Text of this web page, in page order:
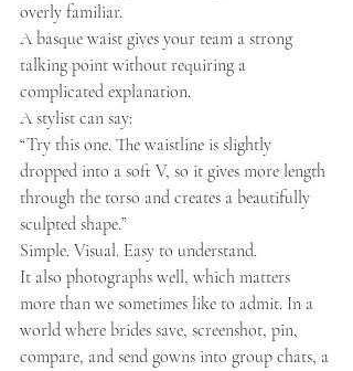
overly familiar.
A basque waist gives your team a strong
talking point without requiring a
complicated explanation.
A stylist can say:
“Try this one. The waistline is slightly
dropped into a soft V, so it gives more length
through the torso and creates a beautifully
sculpted shape.”
Simple. Visual. Easy to understand.
It also photographs well, which matters
more than we sometimes like to admit. In a
world where brides save, screenshot, pin,
compare, and send gowns into group chats, a